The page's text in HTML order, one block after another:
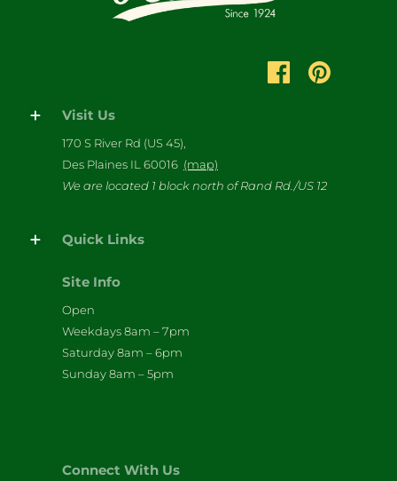
Visit Us
170 S River Rd (US 45),
Des Plaines IL 60016 (map)
We are located 1 block north of Rand Rd./US 12
Quick Links
Site Info
Open
Weekdays 8am – 7pm
Saturday 8am – 6pm
Sunday 8am – 5pm
Connect With Us